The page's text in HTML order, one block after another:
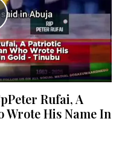
Rufai, A
Wrote His Name In